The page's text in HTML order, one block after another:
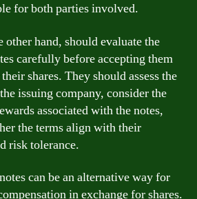
for both parties involved.
other hand, should evaluate the
carefully before accepting them
shares. They should assess the
issuing company, consider the
associated with the notes,
the terms align with their
risk tolerance.
can be an alternative way for
in exchange for shares.